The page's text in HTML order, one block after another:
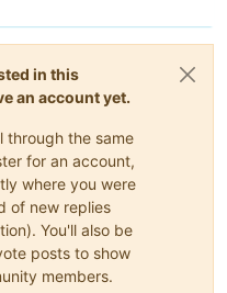
in this
an account yet.
through the same
for an account,
where you were
of new replies
You'll also be
posts to show
members.